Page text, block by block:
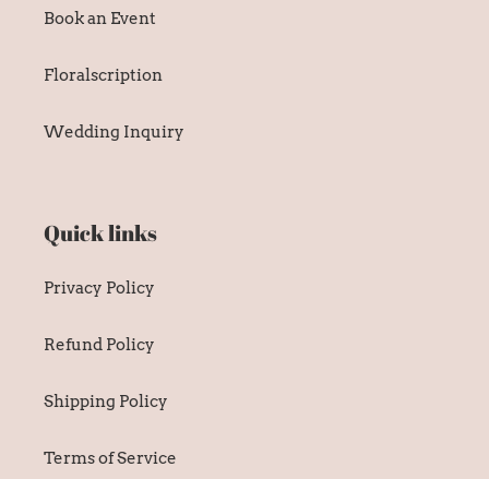
Book an Event
Floralscription
Wedding Inquiry
Quick links
Privacy Policy
Refund Policy
Shipping Policy
Terms of Service